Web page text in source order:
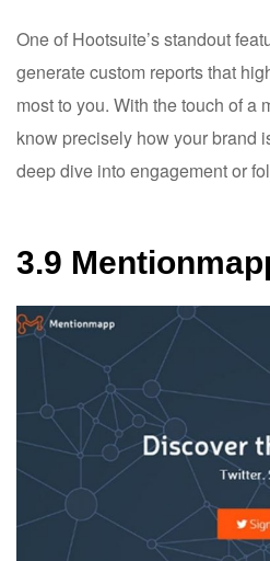
One of Hootsuite’s standout
generate custom reports that
most to you. With the touch of a
know precisely how your brand
deep dive into engagement or
3.9